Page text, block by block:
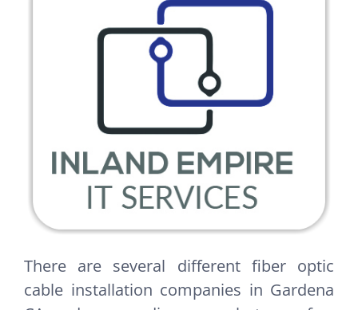
There are several different fiber optic
cable installation companies in Gardena